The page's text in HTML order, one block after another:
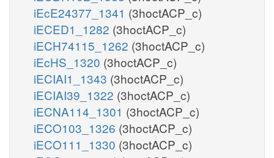
iEcE24377_1341 (3hoctACP_c)
iECED1_1282 (3hoctACP_c)
iECH74115_1262 (3hoctACP_c)
iEcHS_1320 (3hoctACP_c)
iECIAI1_1343 (3hoctACP_c)
iECIAI39_1322 (3hoctACP_c)
iECNA114_1301 (3hoctACP_c)
iECO103_1326 (3hoctACP_c)
iECO111_1330 (3hoctACP_c)